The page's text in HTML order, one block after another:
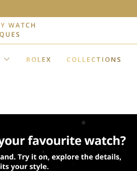
ROLEX COLLECTIONS